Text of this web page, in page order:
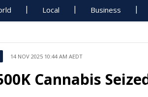
Local Business
14 NOV 2025 10:44 AM AEDT
Cannabis